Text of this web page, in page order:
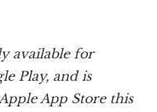
available for
Play, and is
App Store this